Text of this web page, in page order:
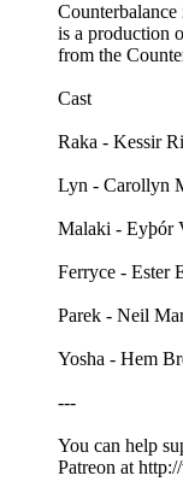
is a production
from the
Cast
Raka - Kessir
Lyn - Carollyn
Malaki - Eyþór
Ferryce - Ester
Parek - Neil
Yosha - Hem
---
You can help
⁠⁠⁠⁠⁠⁠⁠⁠⁠⁠⁠Patreon⁠⁠⁠⁠⁠⁠⁠⁠⁠⁠⁠ at